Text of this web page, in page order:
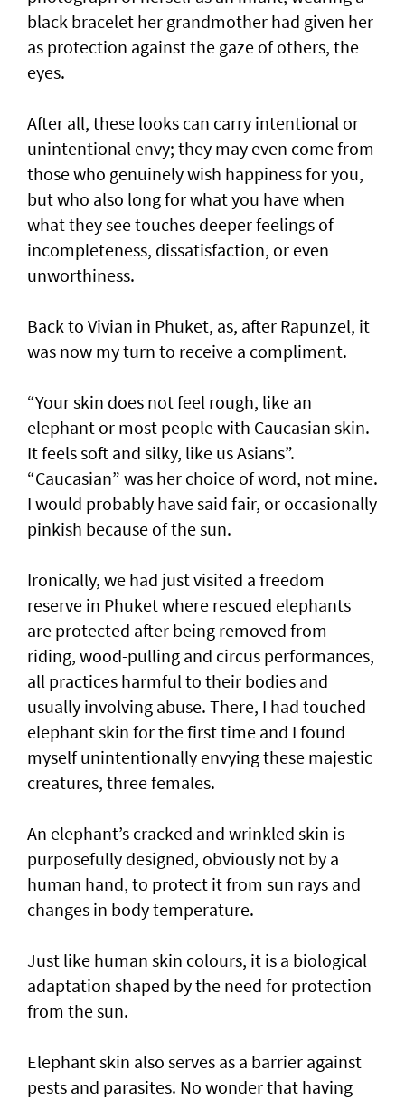
black bracelet her grandmother had given her
as protection against the gaze of others, the
eyes.
After all, these looks can carry intentional or
unintentional envy; they may even come from
those who genuinely wish happiness for you,
but who also long for what you have when
what they see touches deeper feelings of
incompleteness, dissatisfaction, or even
unworthiness.
Back to Vivian in Phuket, as, after Rapunzel, it
was now my turn to receive a compliment.
“Your skin does not feel rough, like an
elephant or most people with Caucasian skin.
It feels soft and silky, like us Asians”.
“Caucasian” was her choice of word, not mine.
I would probably have said fair, or occasionally
pinkish because of the sun.
Ironically, we had just visited a freedom
reserve in Phuket where rescued elephants
are protected after being removed from
riding, wood-pulling and circus performances,
all practices harmful to their bodies and
usually involving abuse. There, I had touched
elephant skin for the first time and I found
myself unintentionally envying these majestic
creatures, three females.
An elephant’s cracked and wrinkled skin is
purposefully designed, obviously not by a
human hand, to protect it from sun rays and
changes in body temperature.
Just like human skin colours, it is a biological
adaptation shaped by the need for protection
from the sun.
Elephant skin also serves as a barrier against
pests and parasites. No wonder that having